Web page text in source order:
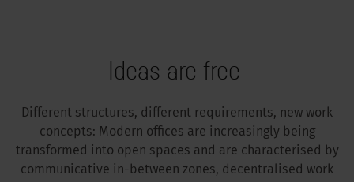
Ideas are free
Different structures, different requirements, new work
concepts: Modern offices are increasingly being
transformed into open spaces and are characterised by
communicative in-between zones, decentralised work